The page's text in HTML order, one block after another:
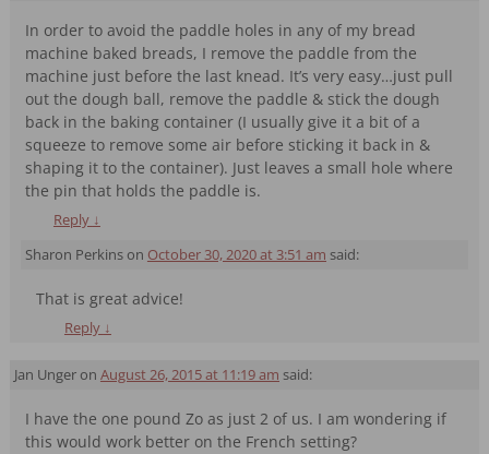
In order to avoid the paddle holes in any of my bread
machine baked breads, I remove the paddle from the
machine just before the last knead. It’s very easy…just pull
out the dough ball, remove the paddle & stick the dough
back in the baking container (I usually give it a bit of a
squeeze to remove some air before sticking it back in &
shaping it to the container). Just leaves a small hole where
the pin that holds the paddle is.
Reply ↓
Sharon Perkinson October 30, 2020 at 3:51 am said:
That is great advice!
Reply ↓
Jan Ungeron August 26, 2015 at 11:19 am said:
I have the one pound Zo as just 2 of us. I am wondering if
this would work better on the French setting?